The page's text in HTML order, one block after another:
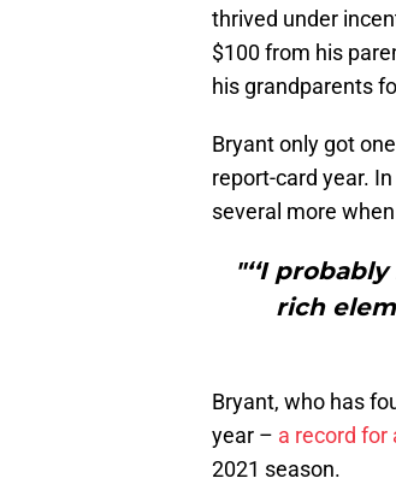
thrived under
$100 from his
his grandparents
Bryant only got
report-card year.
several more
"‘‘I
rich
Bryant, who has
year – a record for
2021 season.